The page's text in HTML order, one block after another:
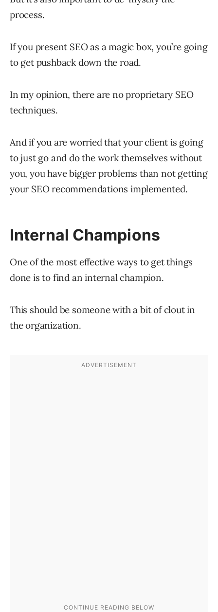
process.
If you present SEO as a magic box, you’re going
to get pushback down the road.
In my opinion, there are no proprietary SEO
techniques.
And if you are worried that your client is going
to just go and do the work themselves without
you, you have bigger problems than not getting
your SEO recommendations implemented.
Internal Champions
One of the most effective ways to get things
done is to find an internal champion.
This should be someone with a bit of clout in
the organization.